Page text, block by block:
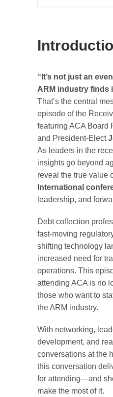
“It’s not just an
ARM industry finds
That’s the central
episode of the
featuring ACA Board
and President-Elect
As leaders in the
insights go beyond
reveal the true value
International
leadership, and
Debt collection
fast-moving
shifting technology
increased need for
operations. This
attending ACA is no
those who want to
the ARM industry.
With networking,
development, and
conversations at the
this conversation
for attending—and
make the most of it.